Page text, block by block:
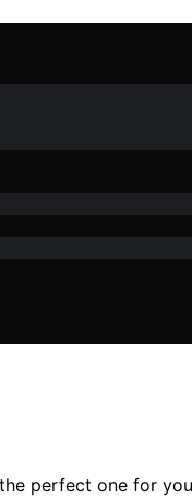
perfect one for